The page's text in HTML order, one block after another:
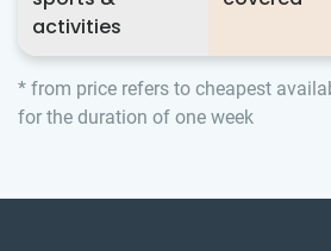
activities
* from price refers to cheapest
for the duration of one week